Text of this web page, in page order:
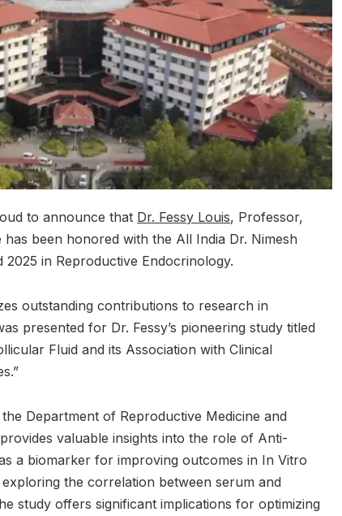
to announce that Dr. Fessy Louis, Professor,
has been honored with the All India Dr. Nimesh
2025 in Reproductive Endocrinology.
outstanding contributions to research in
presented for Dr. Fessy’s pioneering study titled
Fluid and its Association with Clinical
Department of Reproductive Medicine and
valuable insights into the role of Anti-
a biomarker for improving outcomes in In Vitro
the correlation between serum and
study offers significant implications for optimizing